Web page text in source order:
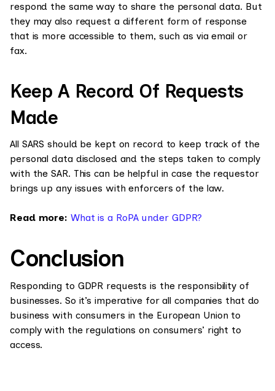
respond the same way to share the personal data. But
they may also request a different form of response
that is more accessible to them, such as via email or
fax.
Keep A Record Of Requests
Made
All SARS should be kept on record to keep track of the
personal data disclosed and the steps taken to comply
with the SAR. This can be helpful in case the requestor
brings up any issues with enforcers of the law.
Read more: What is a RoPA under GDPR?
Conclusion
Responding to GDPR requests is the responsibility of
businesses. So it’s imperative for all companies that do
business with consumers in the European Union to
comply with the regulations on consumers’ right to
access.